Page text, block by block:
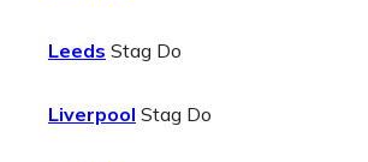
Leeds Stag Do
Liverpool Stag Do